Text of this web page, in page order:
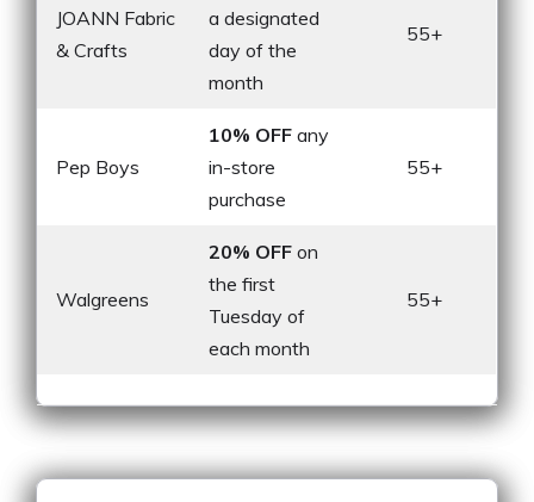
JOANN Fabric
& Crafts
a designated
day of the
month
55+
Pep Boys
10% OFF any
in-store
purchase
55+
Walgreens
20% OFF on
the first
Tuesday of
each month
55+